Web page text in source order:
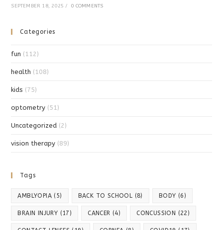
SEPTEMBER 18, 2025 / 0 COMMENTS
Categories
fun (112)
health (108)
kids (75)
optometry (51)
Uncategorized (2)
vision therapy (89)
Tags
AMBLYOPIA (5) BACK TO SCHOOL (8) BODY (6)
BRAIN INJURY (17) CANCER (4) CONCUSSION (22)